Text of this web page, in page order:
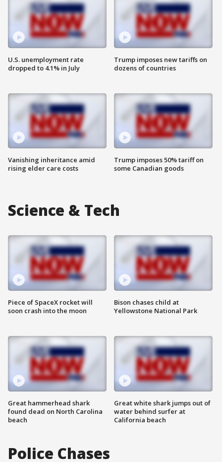
U.S. unemployment rate
dropped to 4.1% in July
Vanishing inheritance amid
rising elder care costs
Trump imposes new tariffs on
dozens of countries
Trump imposes 50% tariff on
some Canadian goods
Science & Tech
Piece of SpaceX rocket will
soon crash into the moon
Great hammerhead shark
found dead on North Carolina
beach
Bison chases child at
Yellowstone National Park
Great white shark jumps out of
water behind surfer at
California beach
Police Chases